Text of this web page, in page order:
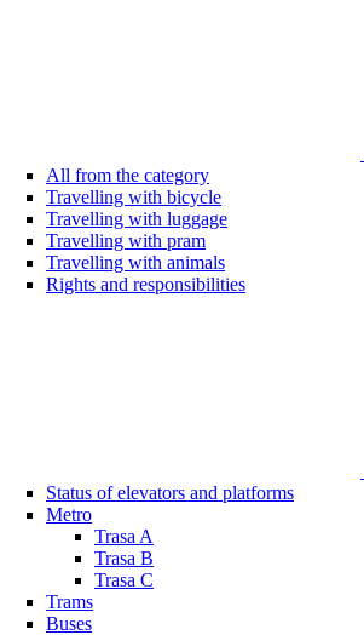
All from the category
Travelling with bicycle
Travelling with luggage
Travelling with pram
Travelling with animals
Rights and responsibilities
Status of elevators and platforms
Metro
Trasa A
Trasa B
Trasa C
Trams
Buses